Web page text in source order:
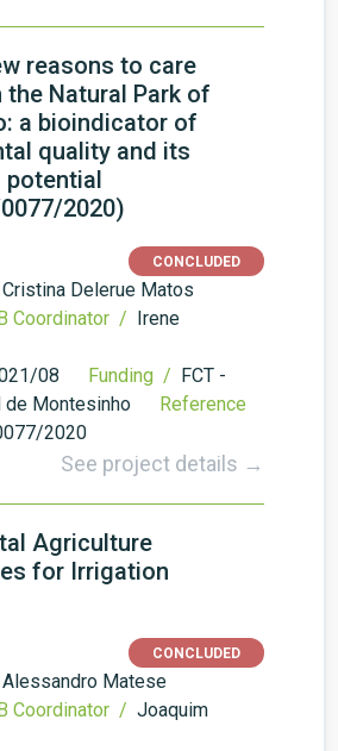
reasons to care
Natural Park of
a bioindicator of
quality and its
potential
2020)
CONCLUDED
Cristina Delerue Matos
Coordinator / Irene
08 Funding / FCT -
de Montesinho
Reference
2020
See project details →
Agriculture
for Irrigation
CONCLUDED
Alessandro Matese
Coordinator / Joaquim